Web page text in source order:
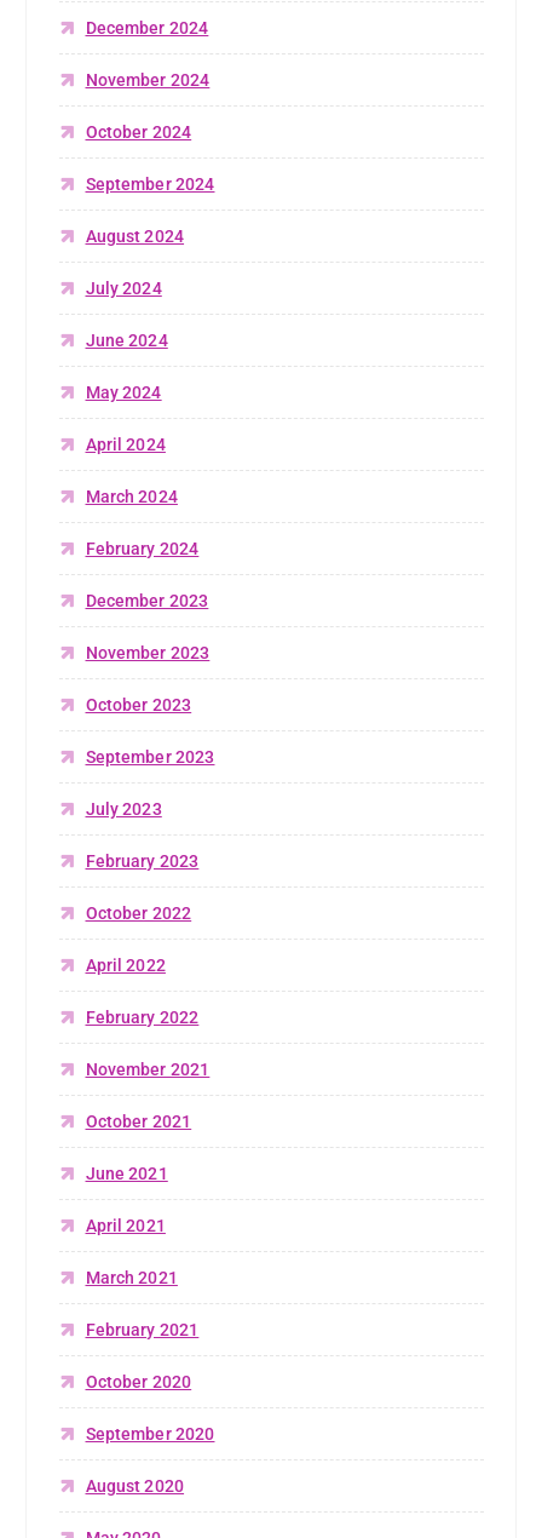
December 2024
November 2024
October 2024
September 2024
August 2024
July 2024
June 2024
May 2024
April 2024
March 2024
February 2024
December 2023
November 2023
October 2023
September 2023
July 2023
February 2023
October 2022
April 2022
February 2022
November 2021
October 2021
June 2021
April 2021
March 2021
February 2021
October 2020
September 2020
August 2020